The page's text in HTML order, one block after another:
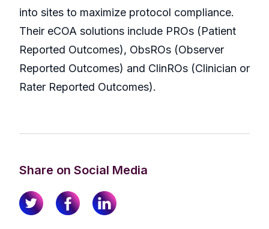
into sites to maximize protocol compliance.
Their eCOA solutions include PROs (Patient
Reported Outcomes), ObsROs (Observer
Reported Outcomes) and ClinROs (Clinician or
Rater Reported Outcomes).
Share on Social Media